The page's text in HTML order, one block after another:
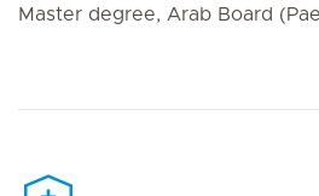
Master degree, Arab Board